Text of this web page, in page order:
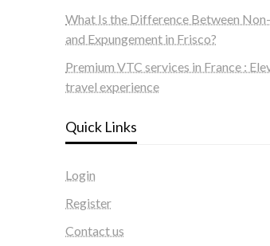
What Is the Difference Between
and Expungement in Frisco?
Premium VTC services in France :
travel experience
Quick Links
Login
Register
Contact us